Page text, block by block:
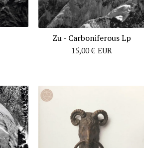
Zu - Carboniferous Lp
15,00€ EUR